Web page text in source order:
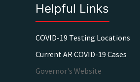
Helpful Links
COVID-19 Testing Locations
Current AR COVID-19 Cases
Governor's Website